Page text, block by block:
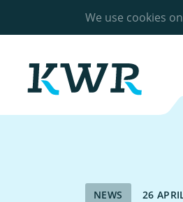
We use cookies
NEWS 26